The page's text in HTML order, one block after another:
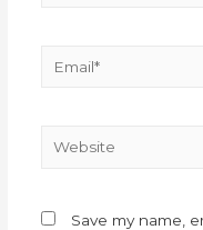
Save my name,